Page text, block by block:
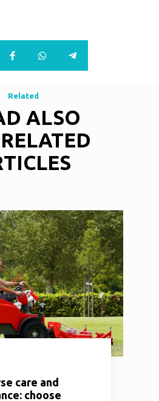
Related
ALSO
RELATED
care and
choose